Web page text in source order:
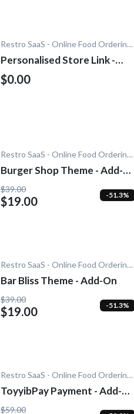
Restro SaaS - Online Food Ordering System
Personalised Store Link -
Add-On
$0.00
Restro SaaS - Online Food Ordering System
Burger Shop Theme - Add-
On
$39.00
$19.00 -51.3%
Restro SaaS - Online Food Ordering System
Bar Bliss Theme - Add-On
$39.00
$19.00 -51.3%
Restro SaaS - Online Food Ordering System
ToyyibPay Payment - Add-
On
$59.00